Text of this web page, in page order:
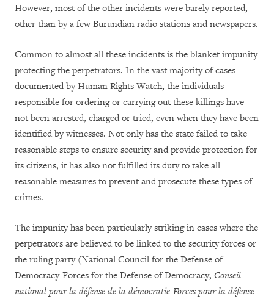
However, most of the other incidents were barely reported,
other than by a few Burundian radio stations and newspapers.
Common to almost all these incidents is the blanket impunity
protecting the perpetrators. In the vast majority of cases
documented by Human Rights Watch, the individuals
responsible for ordering or carrying out these killings have
not been arrested, charged or tried, even when they have been
identified by witnesses. Not only has the state failed to take
reasonable steps to ensure security and provide protection for
its citizens, it has also not fulfilled its duty to take all
reasonable measures to prevent and prosecute these types of
crimes.
The impunity has been particularly striking in cases where the
perpetrators are believed to be linked to the security forces or
the ruling party (National Council for the Defense of
Democracy-Forces for the Defense of Democracy, Conseil
national pour la défense de la démocratie-Forces pour la défense